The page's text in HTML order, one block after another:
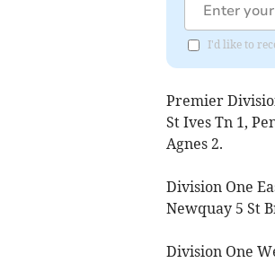
I'd like to
Premier
St Ives Tn 1,
Agnes 2.
Division One
Newquay 5 St
Division One